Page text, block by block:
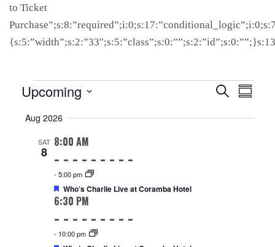
to Ticket
Events
EVENTS
AND
Search EVENT
Summary
Upcoming
date.
Aug 2026
SAT
8
8:00 AM
- 5:00 pm
Featured
Who’s Charlie Live at Coramba Hotel
6:30 PM
- 10:00 pm